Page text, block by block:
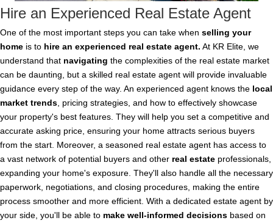
Hire an Experienced Real Estate Agent
One of the most important steps you can take when selling your
home is to hire an experienced real estate agent. At KR Elite, we
understand that navigating the complexities of the real estate market
can be daunting, but a skilled real estate agent will provide invaluable
guidance every step of the way. An experienced agent knows the local
market trends , pricing strategies, and how to effectively showcase
your property's best features. They will help you set a competitive and
accurate asking price, ensuring your home attracts serious buyers
from the start. Moreover, a seasoned real estate agent has access to
a vast network of potential buyers and other real estate professionals,
expanding your home's exposure. They'll also handle all the necessary
paperwork, negotiations, and closing procedures, making the entire
process smoother and more efficient. With a dedicated estate agent by
your side, you'll be able to make well-informed decisions based on